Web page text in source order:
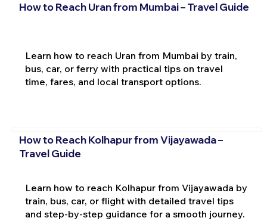
How to Reach Uran from Mumbai – Travel Guide
Learn how to reach Uran from Mumbai by train,
bus, car, or ferry with practical tips on travel
time, fares, and local transport options.
How to Reach Kolhapur from Vijayawada –
Travel Guide
Learn how to reach Kolhapur from Vijayawada by
train, bus, car, or flight with detailed travel tips
and step-by-step guidance for a smooth journey.